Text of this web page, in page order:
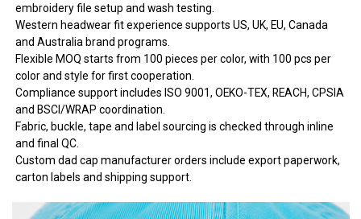
embroidery file setup and wash testing.
Western headwear fit experience supports US, UK, EU, Canada
and Australia brand programs.
Flexible MOQ starts from 100 pieces per color, with 100 pcs per
color and style for first cooperation.
Compliance support includes ISO 9001, OEKO-TEX, REACH, CPSIA
and BSCI/WRAP coordination.
Fabric, buckle, tape and label sourcing is checked through inline
and final QC.
Custom dad cap manufacturer orders include export paperwork,
carton labels and shipping support.